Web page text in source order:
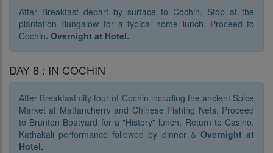
After Breakfast depart by surface to Cochin. Stop at the
plantation Bungalow for a typical home lunch. Proceed to
Cochin. Overnight at Hotel.
DAY 8 : IN COCHIN
After Breakfast city tour of Cochin including the ancient Spice
Market at Mattancherry and Chinese Fishing Nets. Proceed
to Brunton Boatyard for a "History" lunch. Return to Casino.
Kathakali performance followed by dinner & Overnight at
Hotel.